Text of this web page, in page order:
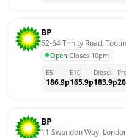
BP
62-64 Trinity Road,
Open·Closes 10pm
E5
186.9p
E10
165.9p
Diesel
183.9p
BP
11 Swandon Way,